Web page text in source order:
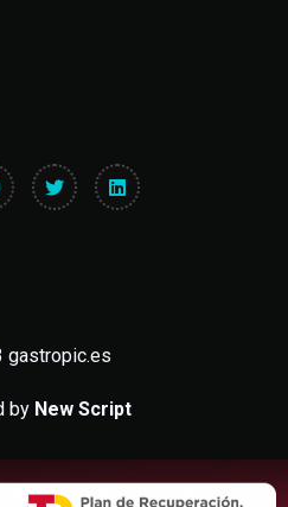
gastropic.es
by New Script